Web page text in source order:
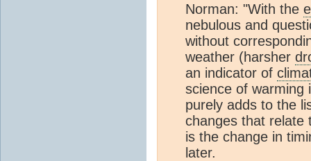
Norman: "With the
nebulous and
without
weather (harsher
an indicator of
science of warming
purely adds to the
changes that relate
is the change in
later.